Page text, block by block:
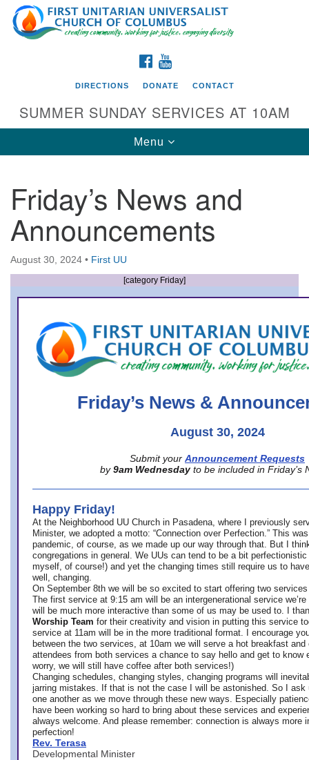
Search
for:
Google
Map
Directions from your current location
First UU Church of Columbus
93 W Weisheimer Rd
Columbus, OH 43214
Directions
office@firstuucolumbus.org
FACEBOOK
DIRECTIONS DONATE CONTACT
SUMMER SUNDAY SERVICES AT 10AM
Toggle
navigation
Menu
Friday’s News and
Announcements
August 30, 2024 • First UU
[category Friday]
Friday’s News &
August 30, 2024
Submit your Announcement Requests
by 9am Wednesday to be included in Friday’s
Happy Friday!
At the Neighborhood UU Church in Pasadena, where
I previously
Minister, we adopted a motto: “Connection over Perfection.” This
pandemic, of course, as we made up our way through that. But I
congregations in general. We UUs can tend to be a bit
myself, of course!) and yet the changing times still require us to
well, changing.
On September 8th we will be so excited to start offering two
The first service at 9:15 am will be an intergenerational service we’re
will be much more interactive than some of us may be used to. I
Worship Team for their creativity and vision in putting this service
service at 11am will be in the more traditional format. I encourage
between the two services, at 10am we will serve a hot breakfast
attendees from both services a chance to say hello and get to know
worry, we will still have coffee after both services!)
Changing schedules, changing styles, changing programs will
jarring mistakes. If that is not the case I will be astonished. So I ask
one another as we move through these new ways. Especially
have been working so hard to bring about these services and
always welcome. And please remember: connection is always more
perfection!
Rev. Terasa
Developmental Minister